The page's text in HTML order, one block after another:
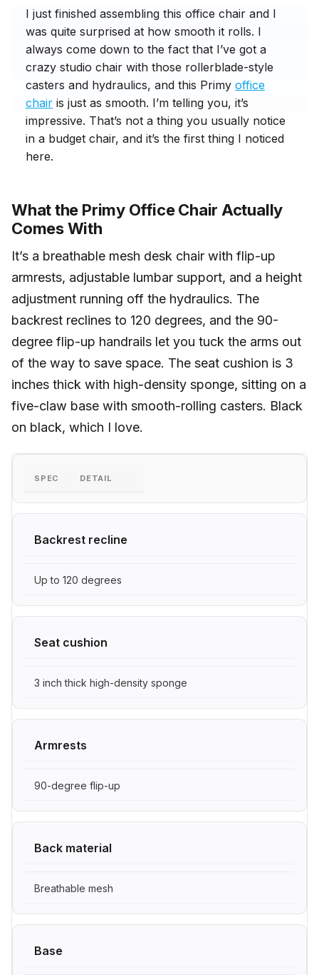
I just finished assembling this office chair and I
was quite surprised at how smooth it rolls. I
always come down to the fact that I’ve got a
crazy studio chair with those rollerblade-style
casters and hydraulics, and this Primy office
chair is just as smooth. I’m telling you, it’s
impressive. That’s not a thing you usually notice
in a budget chair, and it’s the first thing I noticed
here.
What the Primy Office Chair Actually
Comes With
It’s a breathable mesh desk chair with flip-up
armrests, adjustable lumbar support, and a height
adjustment running off the hydraulics. The
backrest reclines to 120 degrees, and the 90-
degree flip-up handrails let you tuck the arms out
of the way to save space. The seat cushion is 3
inches thick with high-density sponge, sitting on a
five-claw base with smooth-rolling casters. Black
on black, which I love.
SPEC DETAIL
Backrest recline
Up to 120 degrees
Seat cushion
3 inch thick high-density sponge
Armrests
90-degree flip-up
Back material
Breathable mesh
Base